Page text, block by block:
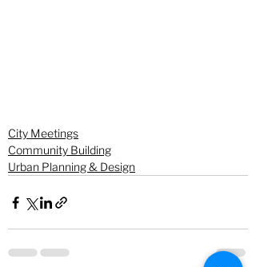
City Meetings
Community Building
Urban Planning & Design